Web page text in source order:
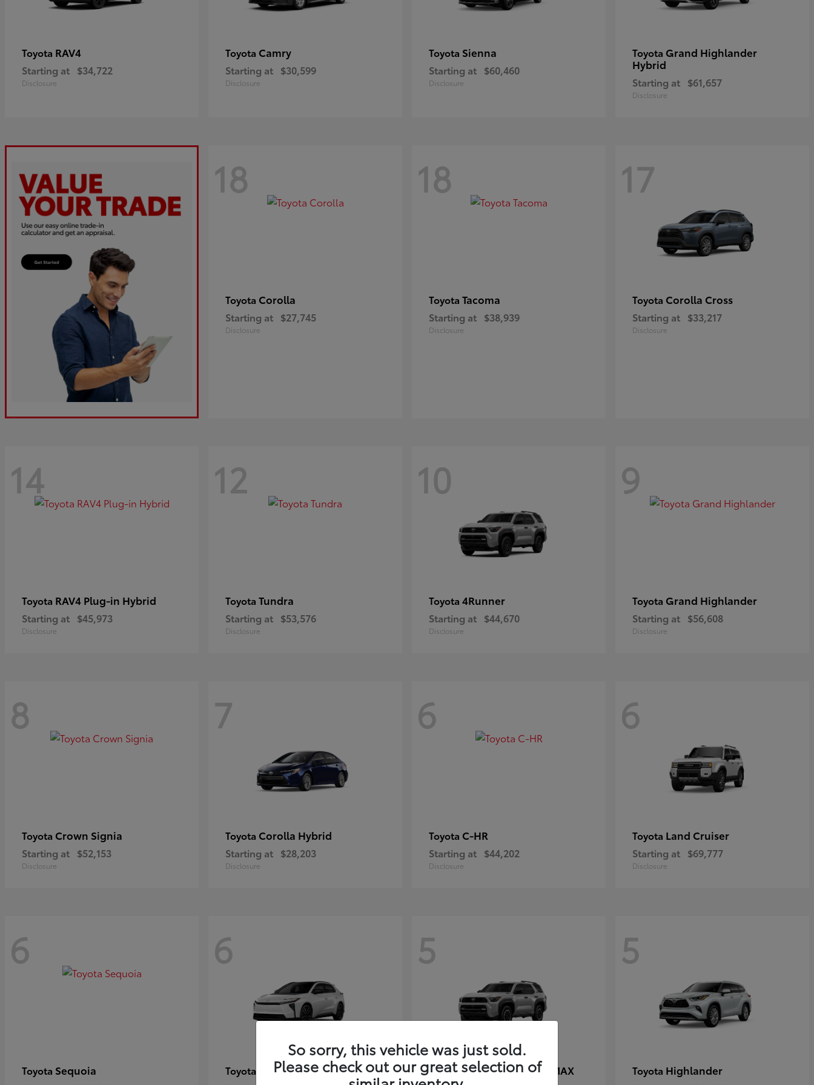
Toyota RAV4
Starting at $34,722
Disclosure
Toyota Camry
Starting at $30,599
Disclosure
Toyota Sienna
Starting at $60,460
Disclosure
Toyota Grand Highlander
Hybrid
Starting at $61,657
Disclosure
18
Toyota Corolla
Starting at $27,745
Disclosure
18
Toyota Tacoma
Starting at $38,939
Disclosure
17
Toyota Corolla Cross
Starting at $33,217
Disclosure
14
Toyota RAV4 Plug-in Hybrid
Starting at $45,973
Disclosure
12
Toyota Tundra
Starting at $53,576
Disclosure
10
Toyota 4Runner
Starting at $44,670
Disclosure
9
Toyota Grand Highlander
Starting at $56,608
Disclosure
8
Toyota Crown Signia
Starting at $52,153
Disclosure
7
Toyota Corolla Hybrid
Starting at $28,203
Disclosure
6
Toyota C-HR
Starting at $44,202
Disclosure
6
Toyota Land Cruiser
Starting at $69,777
Disclosure
6
Toyota Sequoia
6
Toyota
5
Toyota4Runner i-FORCE MAX
5
Toyota Highlander
So sorry, this vehicle was just sold.
Please check out our great selection of